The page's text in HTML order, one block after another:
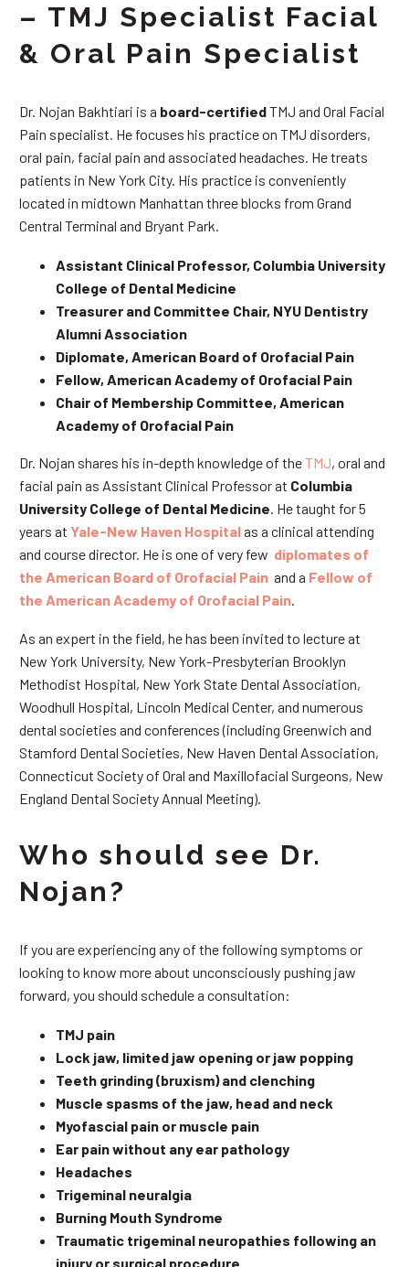
– TMJ Specialist Facial
& Oral Pain Specialist
Dr. Nojan Bakhtiari is a board-certifiedTMJ and Oral Facial
Pain specialist. He focuses his practice on TMJ disorders,
oral pain, facial pain and associated headaches. He treats
patients in New York City. His practice is conveniently
located in midtown Manhattan three blocks from Grand
Central Terminal and Bryant Park.
Assistant Clinical Professor, Columbia University
College of Dental Medicine
Treasurer and Committee Chair, NYU Dentistry
Alumni Association
Diplomate, American Board of Orofacial Pain
Fellow, American Academy of Orofacial Pain
Chair of Membership Committee, American
Academy of Orofacial Pain
Dr. Nojan shares his in-depth knowledge of theTMJ, oral and
facial pain as Assistant Clinical Professor at Columbia
University College of Dental Medicine . He taught for 5
years at Yale-New Haven Hospitalas a clinical attending
and course director. He is one of very few diplomates of
the American Board of Orofacial Pain and a Fellow of
the American Academy of Orofacial Pain
As an expert in the field, he has been invited to lecture at
New York University, New York-Presbyterian Brooklyn
Methodist Hospital, New York State Dental Association,
Woodhull Hospital, Lincoln Medical Center, and numerous
dental societies and conferences (including Greenwich and
Stamford Dental Societies, New Haven Dental Association,
Connecticut Society of Oral and Maxillofacial Surgeons, New
England Dental Society Annual Meeting).
Who should see Dr.
Nojan?
If you are experiencing any of the following symptoms or
looking to know more about unconsciously pushing jaw
forward, you should schedule a consultation:
TMJ pain
Lock jaw, limited jaw opening or jaw popping
Teeth grinding (bruxism) and clenching
Muscle spasms of the jaw, head and neck
Myofascial pain or muscle pain
Ear pain without any ear pathology
Headaches
Trigeminal neuralgia
Burning Mouth Syndrome
Traumatic trigeminal neuropathies following an
injury or surgical procedure